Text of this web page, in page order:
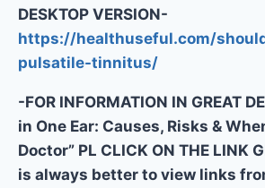
DESKTOP VERSION-
https://healthuseful.com/
pulsatile-tinnitus/
-FOR INFORMATION IN GREAT
in One Ear: Causes, Risks &
Doctor” PL CLICK ON THE LINK
is always better to view links